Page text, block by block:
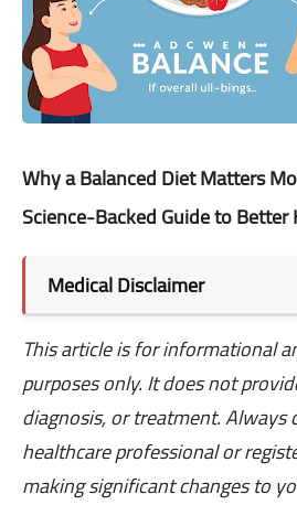
Why a Balanced Diet Matters
Science-Backed Guide to Better
Medical Disclaimer
This article is for informational
purposes only. It does not
diagnosis, or treatment. Always
healthcare professional or
making significant changes to